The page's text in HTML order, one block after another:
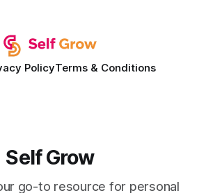
PolicyTerms & Conditions
Self Grow
go-to resource for personal